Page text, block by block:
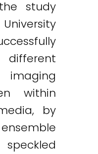
study
imaging
within
by